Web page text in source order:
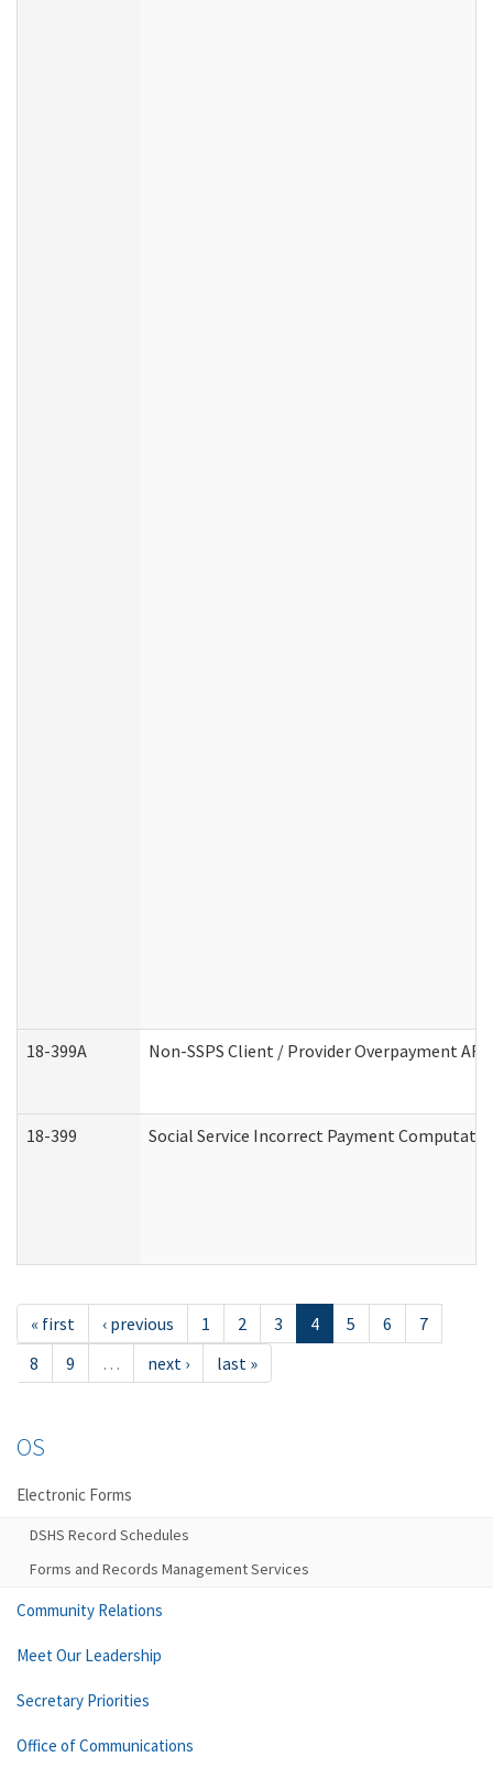
18-399A Non-SSPS Client / Provider Overpayment
18-399 Social Service Incorrect Payment
« first ‹ previous 1 2 3 4 5 6
7
8
9 … next › last »
OS
Electronic Forms
DSHS Record Schedules
Forms and Records Management Services
Community Relations
Meet Our Leadership
Secretary Priorities
Office of Communications